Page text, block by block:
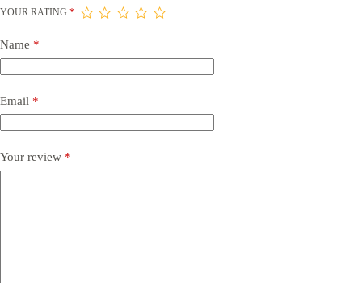
YOUR RATING *
Name *
Email *
Your review *